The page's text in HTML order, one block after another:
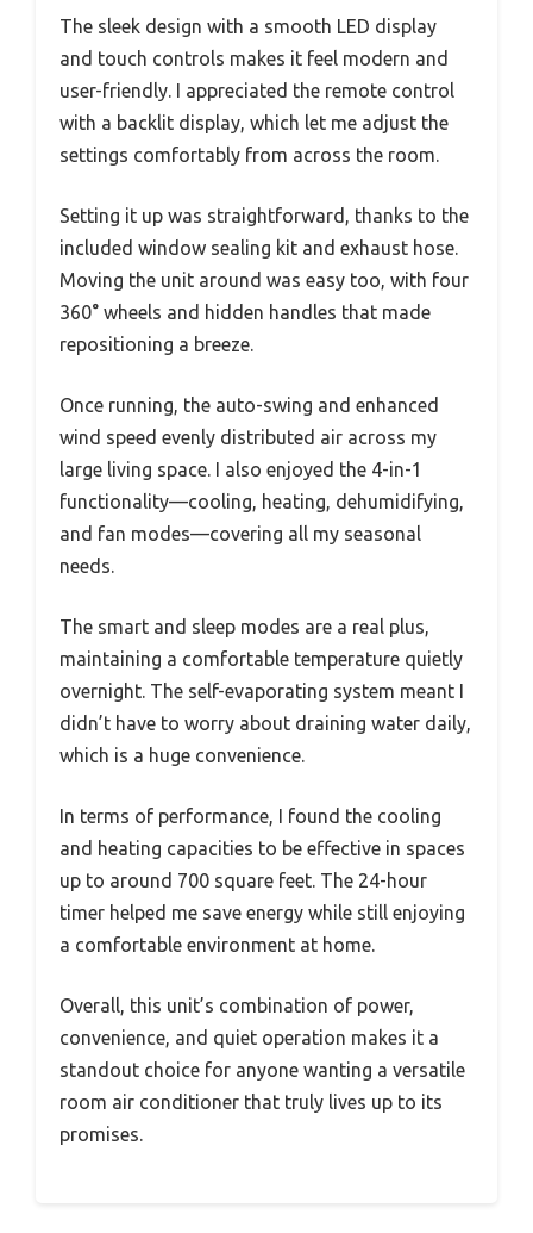
The sleek design with a smooth LED display
and touch controls makes it feel modern and
user-friendly. I appreciated the remote control
with a backlit display, which let me adjust the
settings comfortably from across the room.
Setting it up was straightforward, thanks to the
included window sealing kit and exhaust hose.
Moving the unit around was easy too, with four
360° wheels and hidden handles that made
repositioning a breeze.
Once running, the auto-swing and enhanced
wind speed evenly distributed air across my
large living space. I also enjoyed the 4-in-1
functionality—cooling, heating, dehumidifying,
and fan modes—covering all my seasonal
needs.
The smart and sleep modes are a real plus,
maintaining a comfortable temperature quietly
overnight. The self-evaporating system meant I
didn’t have to worry about draining water daily,
which is a huge convenience.
In terms of performance, I found the cooling
and heating capacities to be effective in spaces
up to around 700 square feet. The 24-hour
timer helped me save energy while still enjoying
a comfortable environment at home.
Overall, this unit’s combination of power,
convenience, and quiet operation makes it a
standout choice for anyone wanting a versatile
room air conditioner that truly lives up to its
promises.